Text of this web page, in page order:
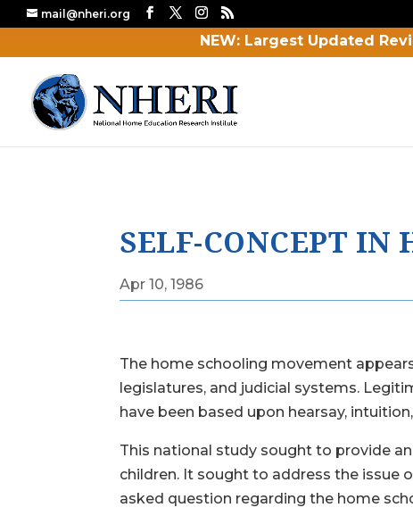
NEW: Largest Updated
mail@nheri.org
SELF-CONCEPT IN
Apr 10, 1986
The home schooling movement
legislatures, and judicial systems.
have been based upon hearsay,
This national study sought to provide
children. It sought to address the issue
asked question regarding the home